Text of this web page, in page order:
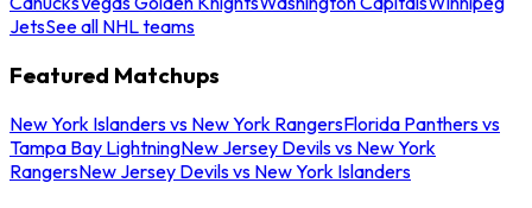
JetsSee all NHL teams
Featured Matchups
New York Islanders vs New York RangersFlorida Panthers vs
Tampa Bay LightningNew Jersey Devils vs New York
RangersNew Jersey Devils vs New York Islanders